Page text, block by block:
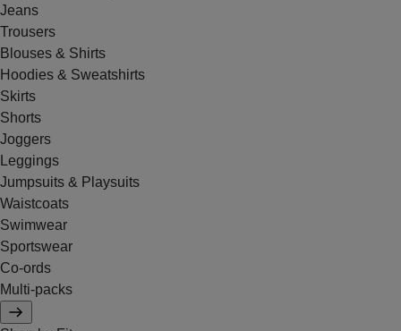
Jeans
Trousers
Blouses & Shirts
Hoodies & Sweatshirts
Skirts
Shorts
Joggers
Leggings
Jumpsuits & Playsuits
Waistcoats
Swimwear
Sportswear
Co-ords
Multi-packs